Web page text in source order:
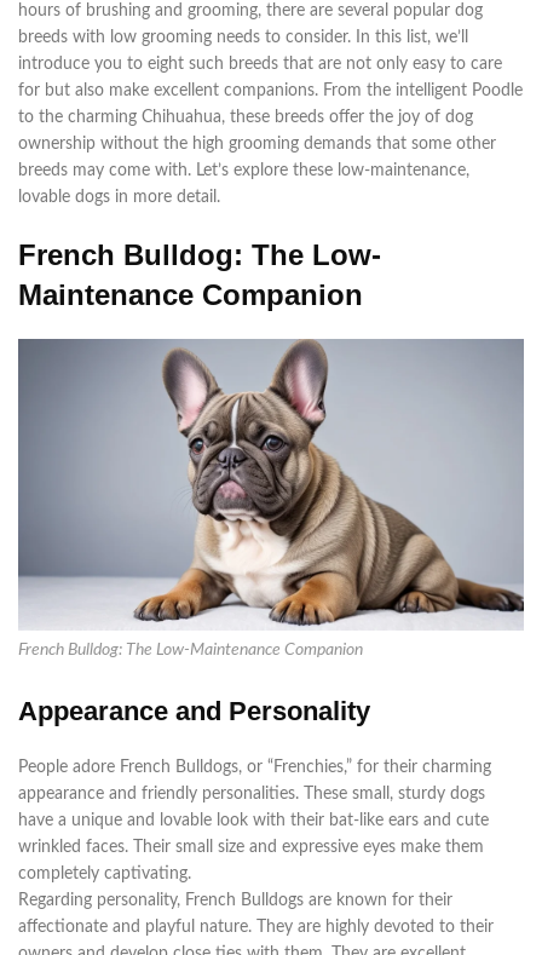
hours of brushing and grooming, there are several popular dog
breeds with low grooming needs to consider. In this list, we’ll
introduce you to eight such breeds that are not only easy to care
for but also make excellent companions. From the intelligent Poodle
to the charming Chihuahua, these breeds offer the joy of dog
ownership without the high grooming demands that some other
breeds may come with. Let’s explore these low-maintenance,
lovable dogs in more detail.
French Bulldog: The Low-
Maintenance Companion
French Bulldog: The Low-Maintenance Companion
Appearance and Personality
People adore French Bulldogs, or “Frenchies,” for their charming
appearance and friendly personalities. These small, sturdy dogs
have a unique and lovable look with their bat-like ears and cute
wrinkled faces. Their small size and expressive eyes make them
completely captivating.
Regarding personality, French Bulldogs are known for their
affectionate and playful nature. They are highly devoted to their